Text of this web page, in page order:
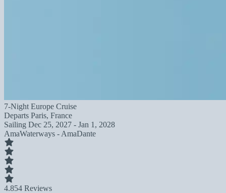
7-Night Europe Cruise
Departs Paris, France
Sailing Dec 25, 2027 - Jan 1, 2028
AmaWaterways - AmaDante
4.854 Reviews